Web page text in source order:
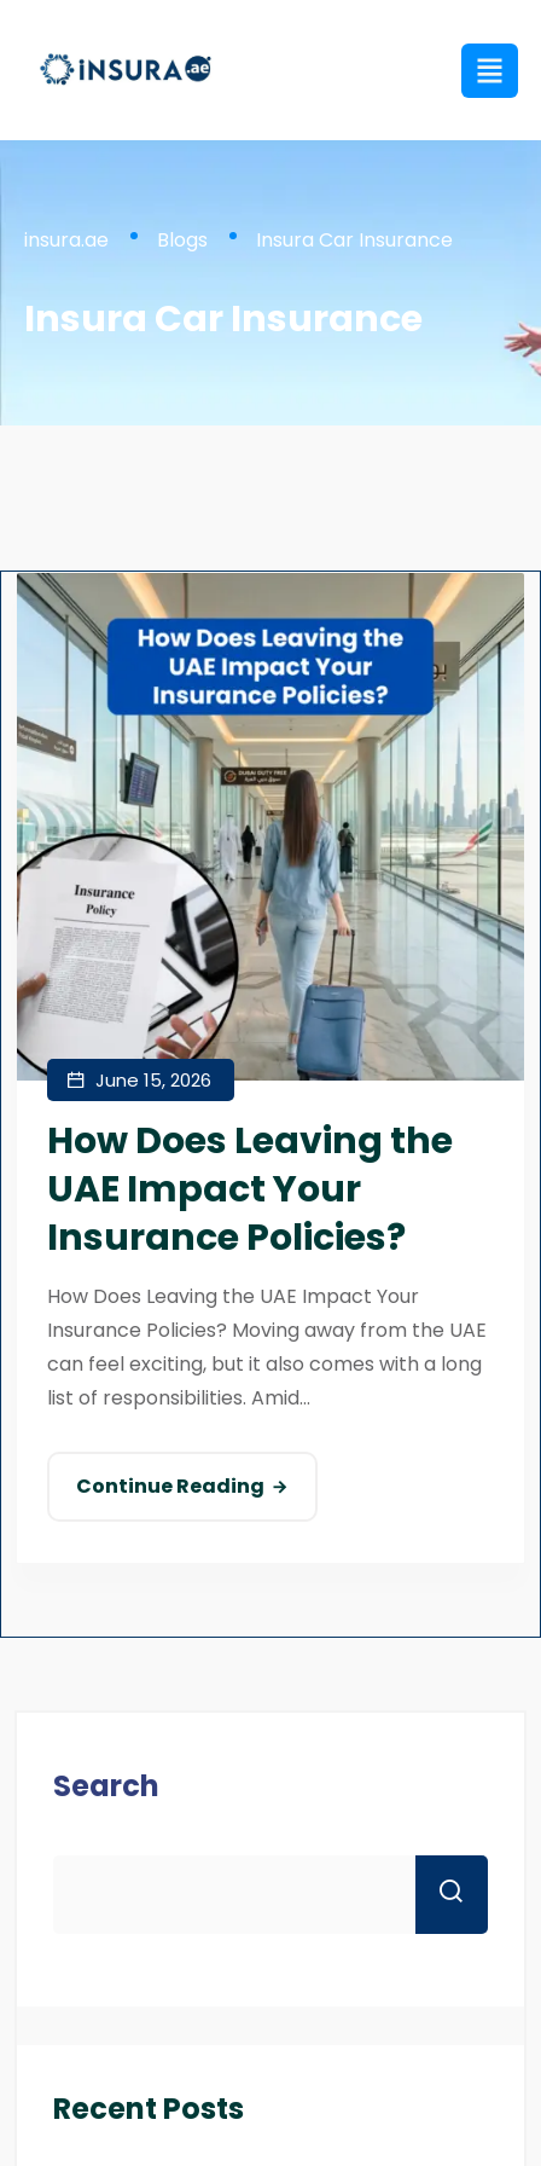
insura.ae Blogs Insura Car Insurance
Insura Car Insurance
June 15, 2026
How Does Leaving the
UAE Impact Your
Insurance Policies?
How Does Leaving the UAE Impact Your
Insurance Policies? Moving away from the UAE
can feel exciting, but it also comes with a long
list of responsibilities. Amid...
Continue Reading
Search
Recent Posts